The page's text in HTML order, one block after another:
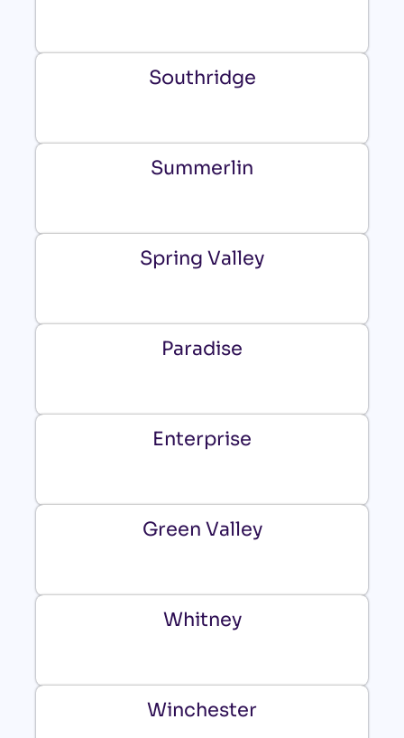
Southridge
Summerlin
Spring Valley
Paradise
Enterprise
Green Valley
Whitney
Winchester